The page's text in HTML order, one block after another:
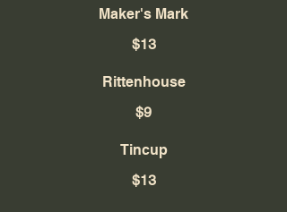
Maker's Mark
$13
Rittenhouse
$9
Tincup
$13